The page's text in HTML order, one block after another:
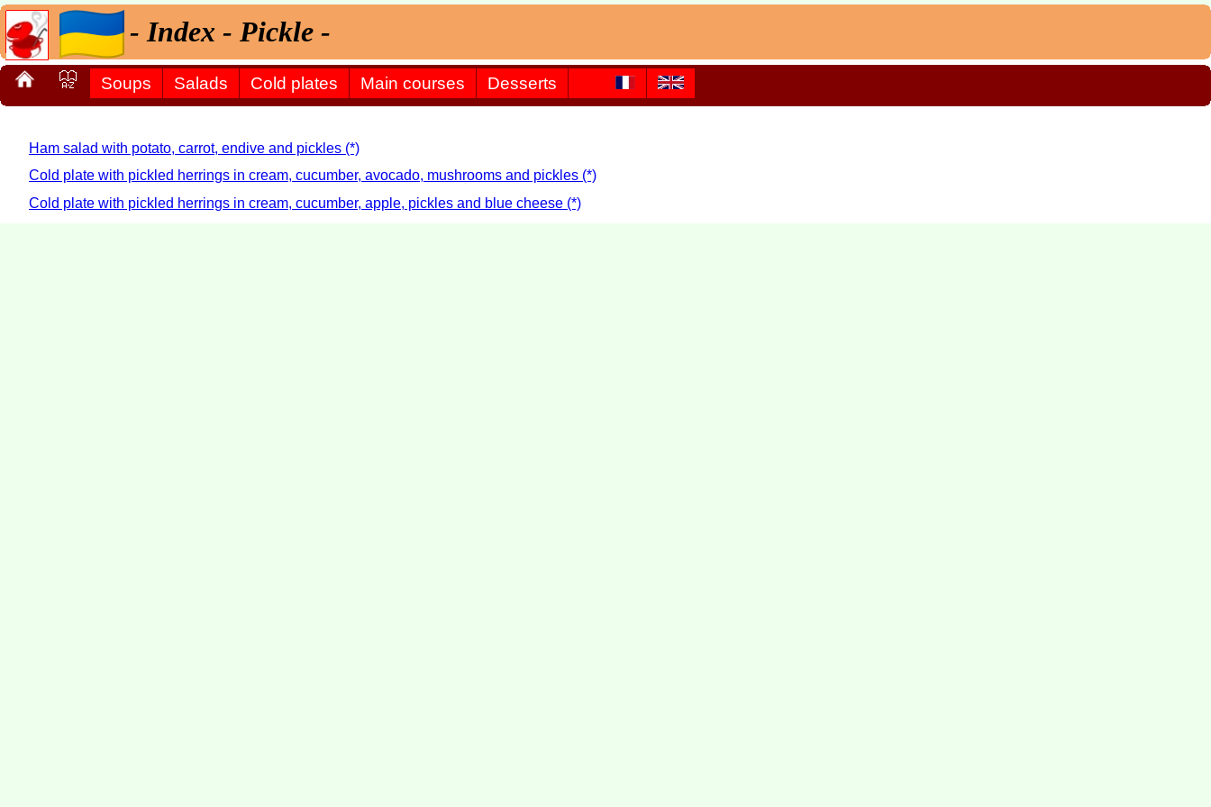
- Index - Pickle -
Soups Salads Cold plates Main courses Desserts
Ham salad with potato, carrot, endive and pickles (*)
Cold plate with pickled herrings in cream, cucumber, avocado, mushrooms and pickles (*)
Cold plate with pickled herrings in cream, cucumber, apple, pickles and blue cheese (*)